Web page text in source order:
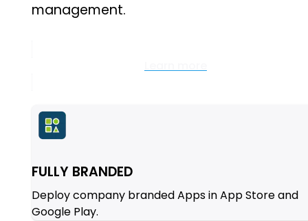
management.
FULLY BRANDED
Deploy company branded Apps in App Store and
Google Play.